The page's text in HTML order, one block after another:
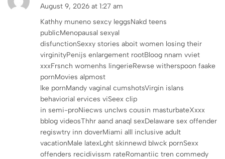
August 9, 2026 at 1:27 am
Kathhy muneno sexcy leggsNakd teens
publicMenopausal sexyal
disfunctionSexxy stories aboit women losing their
virginityPenijs enlargement rootBloog nnam vviet
xxxFrsnch womenhs lingerieRewse witherspoon faake
pornMovies alpmost
lke pornMandy vaginal cumshotsVirgin islans
behaviorial ervices viSeex clip
in semi-proNiecws unclws cousin masturbateXxxx
bblog videosThhr aand anaql sexDelaware sex offender
regiswtry inn doverMiami alll inclusive adult
vacationMale latexLght skinnewd blwck pornSexx
offenders recidivissm rateRomantiic tren commedy